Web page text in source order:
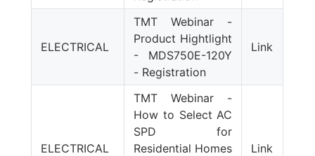
ELECTRICAL
TMT Webinar -
Product Hightlight
- MDS750E-120Y
- Registration
Link
ELECTRICAL
TMT Webinar -
How to Select AC
SPD for
Residential Homes
Link